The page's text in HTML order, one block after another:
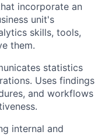
incorporate an
unit's
skills, tools,
them.
statistics
Uses findings
and workflows
internal and